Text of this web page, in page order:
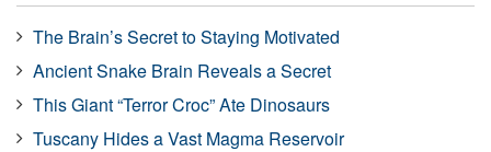
The Brain’s Secret to Staying Motivated
Ancient Snake Brain Reveals a Secret
This Giant “Terror Croc” Ate Dinosaurs
Tuscany Hides a Vast Magma Reservoir